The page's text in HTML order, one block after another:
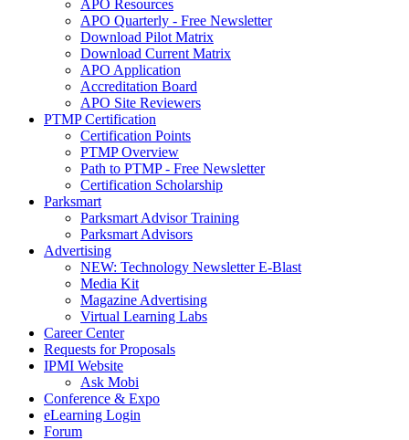
APO Resources
APO Quarterly - Free Newsletter
Download Pilot Matrix
Download Current Matrix
APO Application
Accreditation Board
APO Site Reviewers
PTMP Certification
Certification Points
PTMP Overview
Path to PTMP - Free Newsletter
Certification Scholarship
Parksmart
Parksmart Advisor Training
Parksmart Advisors
Advertising
NEW: Technology Newsletter E-Blast
Media Kit
Magazine Advertising
Virtual Learning Labs
Career Center
Requests for Proposals
IPMI Website
Ask Mobi
Conference & Expo
eLearning Login
Forum